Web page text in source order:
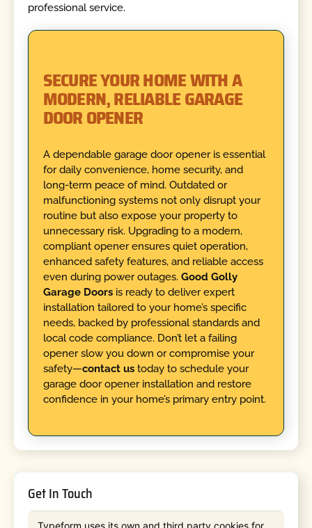
professional service.
SECURE YOUR HOME WITH A
MODERN, RELIABLE GARAGE
DOOR OPENER
A dependable garage door opener is essential
for daily convenience, home security, and
long-term peace of mind. Outdated or
malfunctioning systems not only disrupt your
routine but also expose your property to
unnecessary risk. Upgrading to a modern,
compliant opener ensures quiet operation,
enhanced safety features, and reliable access
even during power outages. Good Golly
Garage Doorsis ready to deliver expert
installation tailored to your home’s specific
needs, backed by professional standards and
local code compliance. Don’t let a failing
opener slow you down or compromise your
safety—contact ustoday to schedule your
garage door opener installation and restore
confidence in your home’s primary entry point.
Get In Touch